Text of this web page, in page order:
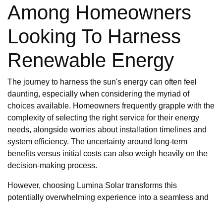
Among Homeowners
Looking To Harness
Renewable Energy
The journey to harness the sun's energy can often feel
daunting, especially when considering the myriad of
choices available. Homeowners frequently grapple with the
complexity of selecting the right service for their energy
needs, alongside worries about installation timelines and
system efficiency. The uncertainty around long-term
benefits versus initial costs can also weigh heavily on the
decision-making process.
However, choosing Lumina Solar transforms this
potentially overwhelming experience into a seamless and